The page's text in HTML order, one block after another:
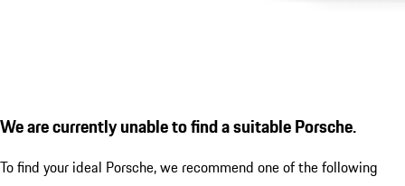
We are currently unable to find a suitable Porsche.
To find your ideal Porsche, we recommend one of the following